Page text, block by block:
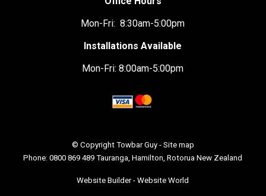
Mon-Fri: 8:30am-5:00pm
Installations Available
Mon-Fri: 8:00am-5:00pm
© Copyright Towbar Guy- Site map
Phone: 0800 869 489 Tauranga, Hamilton, Rotorua New Zealand
Website Builder - Website World